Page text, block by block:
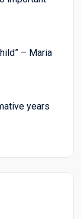
– Maria
years